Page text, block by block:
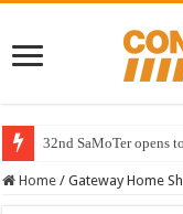
32nd SaMoTer opens
Home / Gateway Home